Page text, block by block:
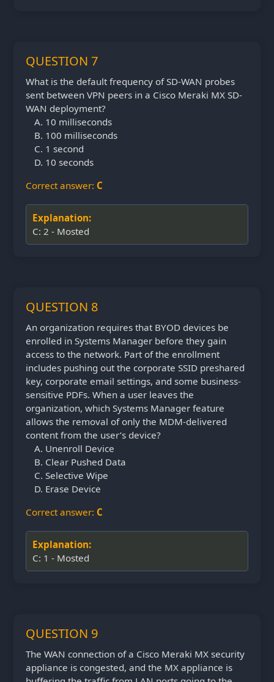
QUESTION 7
What is the default frequency of SD-WAN probes
sent between VPN peers in a Cisco Meraki MX SD-
WAN deployment?
10 milliseconds
100 milliseconds
1 second
10 seconds
Correct answer: C
Explanation:
C: 2 - Mosted
QUESTION 8
An organization requires that BYOD devices be
enrolled in Systems Manager before they gain
access to the network. Part of the enrollment
includes pushing out the corporate SSID preshared
key, corporate email settings, and some business-
sensitive PDFs. When a user leaves the
organization, which Systems Manager feature
allows the removal of only the MDM-delivered
content from the user’s device?
Unenroll Device
Clear Pushed Data
Selective Wipe
Erase Device
Correct answer: C
Explanation:
C: 1 - Mosted
QUESTION 9
The WAN connection of a Cisco Meraki MX security
appliance is congested, and the MX appliance is